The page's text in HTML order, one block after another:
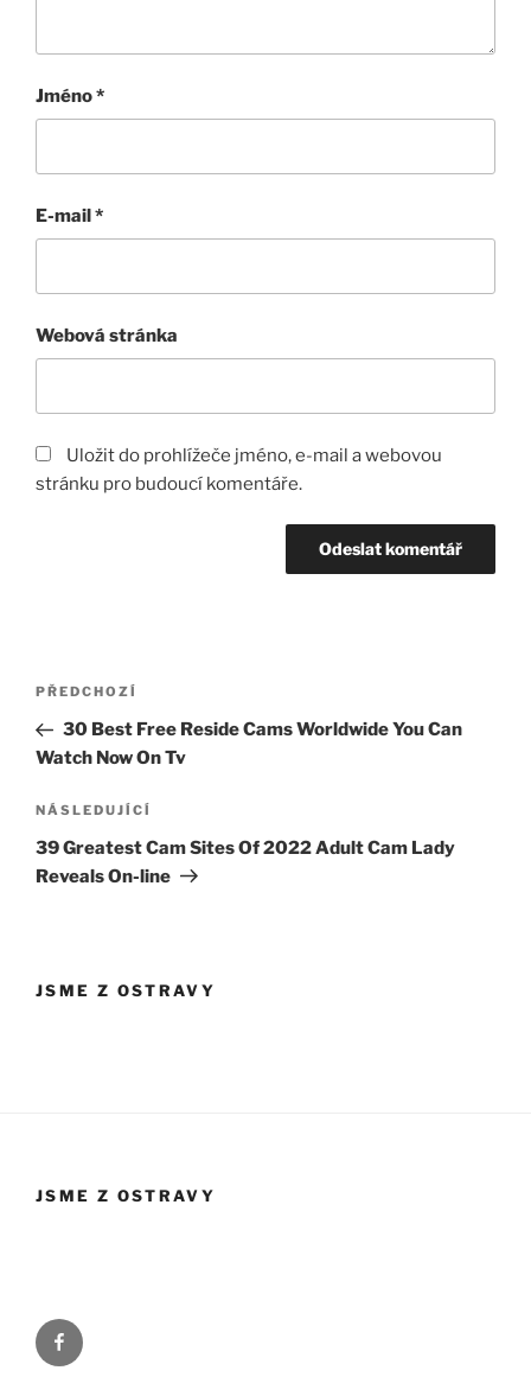
Jméno*
E-mail*
Webová stránka
Uložit do prohlížeče jméno, e-mail a webovou
stránku pro budoucí komentáře.
Navigace
příspěvek
Předchozí
příspěvek
PŘEDCHOZÍ
30 Best Free Reside Cams Worldwide You Can
Watch Now On Tv
Následující
příspěvek
NÁSLEDUJÍCÍ
39 Greatest Cam Sites Of 2022 Adult Cam Lady
Reveals On-line
JSME Z OSTRAVY
JSME Z OSTRAVY
Facebook